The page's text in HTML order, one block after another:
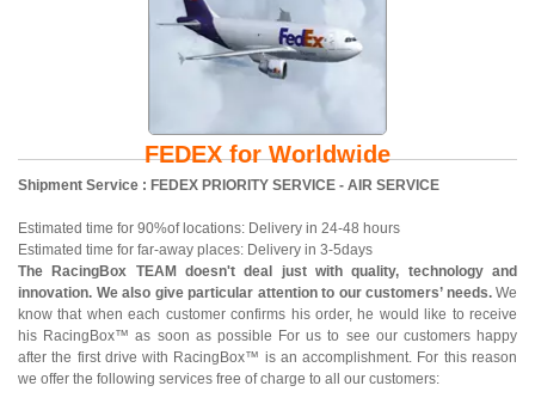
FEDEX for Worldwide
Shipment Service : FEDEX PRIORITY SERVICE - AIR SERVICE
Estimated time for 90%of locations: Delivery in 24-48 hours
Estimated time for far-away places: Delivery in 3-5days
The RacingBox TEAM doesn't deal just with quality, technology and
innovation. We also give particular attention to our customers’ needs.We
know that when each customer confirms his order, he would like to receive
his RacingBox™ as soon as possible For us to see our customers happy
after the first drive with RacingBox™ is an accomplishment. For this reason
we offer the following services free of charge to all our customers: